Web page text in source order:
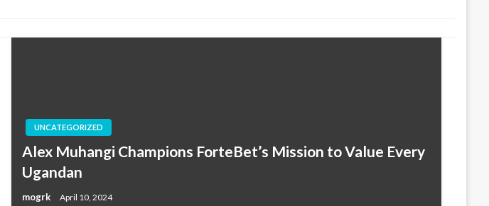
UNCATEGORIZED
Alex Muhangi Champions ForteBet’s Mission to Value Every
Ugandan
mogrk April 10, 2024